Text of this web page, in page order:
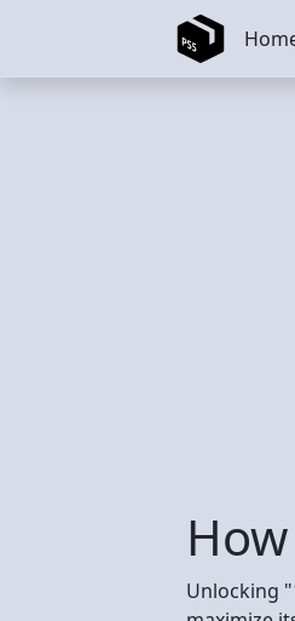
Skip to main content
Unlocking